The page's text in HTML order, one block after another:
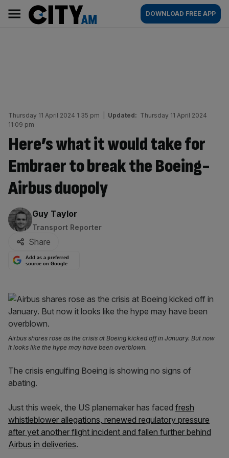
content
AM
Main
navigation
DOWNLOAD FREE APP
Thursday 11 April 2024 1:35 pm Updated: Thursday 11 April 2024
11:09 pm
Here’s what it would take for
Embraer to break the Boeing-
Airbus duopoly
By:
Guy Taylor
Transport Reporter
Share
Add as a preferred
source on Google
Airbus shares rose as the crisis at Boeing kicked off in January. But now
it looks like the hype may have been overblown.
The crisis engulfing Boeing is showing no signs of
abating.
Just this week, the US planemaker has faced fresh
whistleblower allegations, renewed regulatory pressure
after yet another flight incident and fallen further behind
Airbus in deliveries.